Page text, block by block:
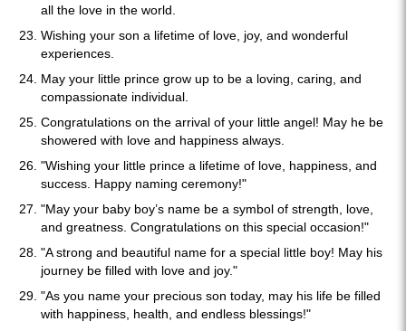
all the love in the world.
Wishing your son a lifetime of love, joy, and wonderful
experiences.
May your little prince grow up to be a loving, caring, and
compassionate individual.
Congratulations on the arrival of your little angel! May he be
showered with love and happiness always.
"Wishing your little prince a lifetime of love, happiness, and
success. Happy naming ceremony!"
"May your baby boy’s name be a symbol of strength, love,
and greatness. Congratulations on this special occasion!"
"A strong and beautiful name for a special little boy! May his
journey be filled with love and joy."
"As you name your precious son today, may his life be filled
with happiness, health, and endless blessings!"